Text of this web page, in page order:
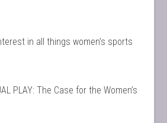
in all things women’s sports
PLAY: The Case for the Women’s